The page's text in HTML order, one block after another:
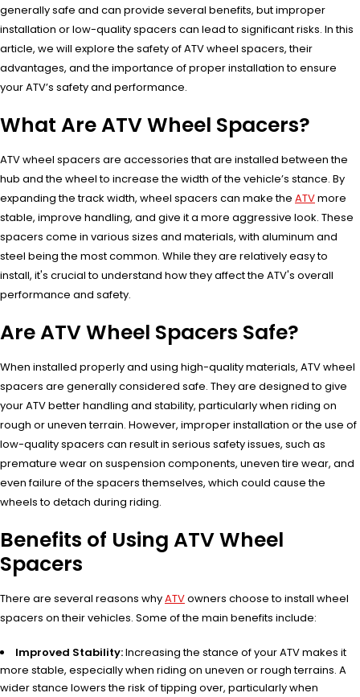
generally safe and can provide several benefits, but improper
installation or low-quality spacers can lead to significant risks. In this
article, we will explore the safety of ATV wheel spacers, their
advantages, and the importance of proper installation to ensure
your ATV’s safety and performance.
What Are ATV Wheel Spacers?
ATV wheel spacers are accessories that are installed between the
hub and the wheel to increase the width of the vehicle’s stance. By
expanding the track width, wheel spacers can make the ATVmore
stable, improve handling, and give it a more aggressive look. These
spacers come in various sizes and materials, with aluminum and
steel being the most common. While they are relatively easy to
install, it's crucial to understand how they affect the ATV's overall
performance and safety.
Are ATV Wheel Spacers Safe?
When installed properly and using high-quality materials, ATV wheel
spacers are generally considered safe. They are designed to give
your ATV better handling and stability, particularly when riding on
rough or uneven terrain. However, improper installation or the use of
low-quality spacers can result in serious safety issues, such as
premature wear on suspension components, uneven tire wear, and
even failure of the spacers themselves, which could cause the
wheels to detach during riding.
Benefits of Using ATV Wheel
Spacers
There are several reasons whyATVowners choose to install wheel
spacers on their vehicles. Some of the main benefits include:
Improved Stability:Increasing the stance of your ATV makes it
more stable, especially when riding on uneven or rough terrains. A
wider stance lowers the risk of tipping over, particularly when